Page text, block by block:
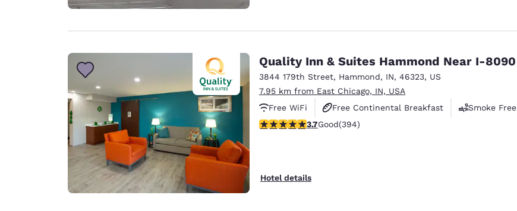
Quality Inn & Suites Hammond Near I-8090
3844 179th Street, Hammond, IN, 46323, US
7.95 km from East Chicago, IN, USA
Free WiFi
Free Continental Breakfast
Smoke Free
3.71 stars rating. Good. 394 reviews
3.7Good(394)
Hotel details